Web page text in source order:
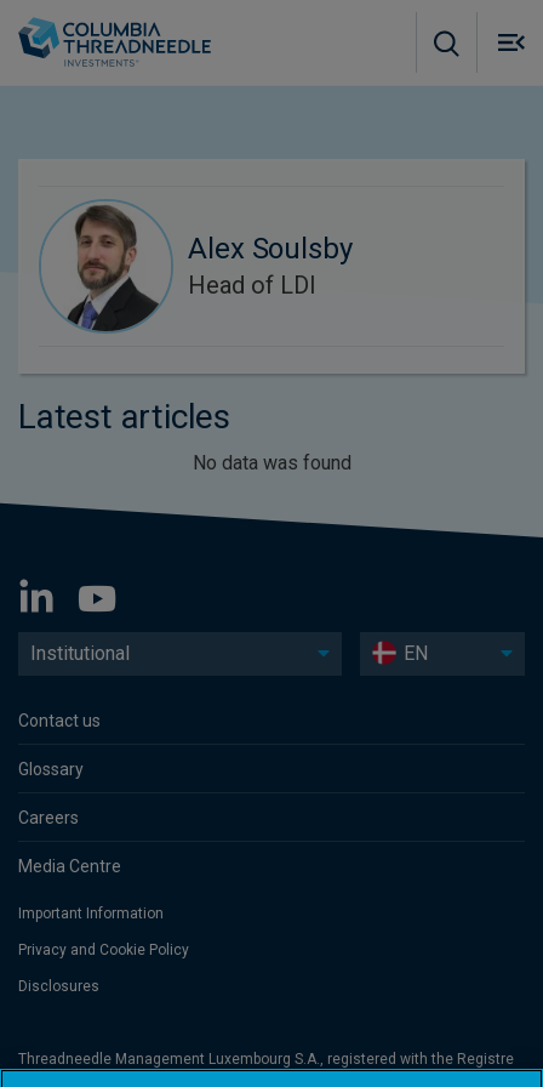
Alex Soulsby
Head of LDI
Latest articles
No data was found
Institutional EN
Contact us
Glossary
Careers
Media Centre
Important Information
Privacy and Cookie Policy
Disclosures
Threadneedle Management Luxembourg S.A., registered with the Registre